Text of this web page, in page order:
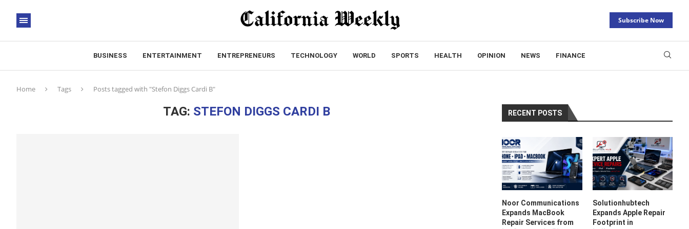
Subscribe Now
BUSINESS ENTERTAINMENT ENTREPRENEURS TECHNOLOGY WORLD SPORTS HEALTH OPINION NEWS FINANCE
Home Tags Posts tagged with "Stefon Diggs Cardi B"
TAG: STEFON DIGGS CARDI B RECENT POSTS
Noor Communications
Expands MacBook
Repair Services from
Solutionhubtech
Expands Apple Repair
Footprint in